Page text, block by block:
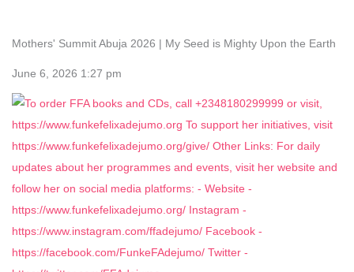
Mothers' Summit Abuja 2026 | My Seed is Mighty Upon the Earth
June 6, 2026 1:27 pm